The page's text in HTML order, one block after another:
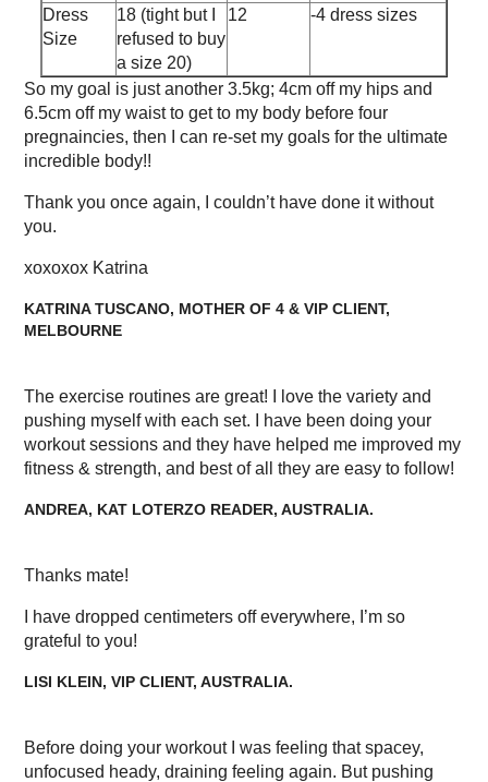
Dress
Size
18 (tight but I
refused to buy
a size 20)
12 -4 dress sizes
So my goal is just another 3.5kg; 4cm off my hips and
6.5cm off my waist to get to my body before four
pregnaincies, then I can re-set my goals for the ultimate
incredible body!!
Thank you once again, I couldn’t have done it without
you.
xoxoxox Katrina
KATRINA TUSCANO, MOTHER OF 4 & VIP CLIENT,
MELBOURNE
The exercise routines are great! I love the variety and
pushing myself with each set. I have been doing your
workout sessions and they have helped me improved my
fitness & strength, and best of all they are easy to follow!
ANDREA, KAT LOTERZO READER, AUSTRALIA.
Thanks mate!
I have dropped centimeters off everywhere, I’m so
grateful to you!
LISI KLEIN, VIP CLIENT, AUSTRALIA.
Before doing your workout I was feeling that spacey,
unfocused heady, draining feeling again. But pushing